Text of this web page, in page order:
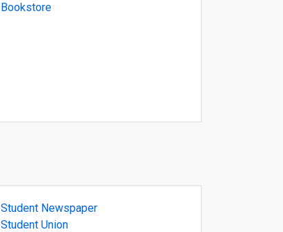
Bookstore
Student Newspaper
Student Union